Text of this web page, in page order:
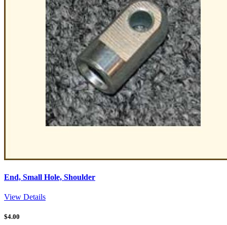
End, Small Hole, Shoulder
View Details
$4.00